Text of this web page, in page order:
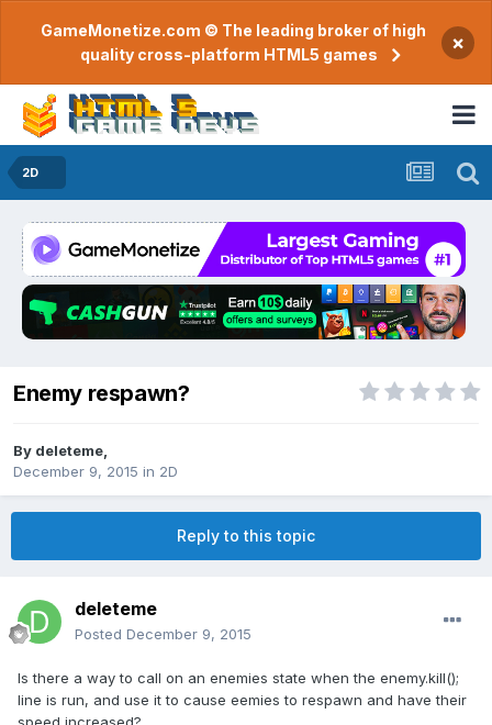
GameMonetize.com © The leading broker of high
quality cross-platform HTML5 games
×
2D
Enemy respawn?
By deleteme
December 9, 2015 in 2D
Reply to this topic
deleteme
Posted December 9, 2015
Is there a way to call on an enemies state when the enemy.kill();
line is run, and use it to cause eemies to respawn and have their